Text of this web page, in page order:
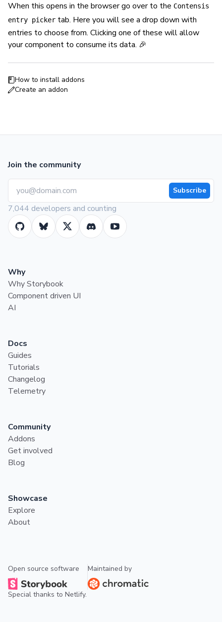
When this opens in the browser go over to the Contensis
entry picker tab. Here you will see a drop down with
entries to choose from. Clicking one of these will allow
your component to consume its data. 🎉
How to install addons
Create an addon
Join the community
Subscribe
7,044 developers and counting
Why
Why Storybook
Component driven UI
AI
Docs
Guides
Tutorials
Changelog
Telemetry
Community
Addons
Get involved
Blog
Showcase
Explore
About
Open source software Maintained by
Special thanks to Netlify.